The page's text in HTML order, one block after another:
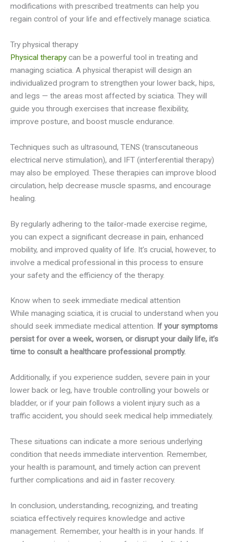
modifications with prescribed treatments can help you
regain control of your life and effectively manage sciatica.
Try physical therapy
Physical therapy can be a powerful tool in treating and
managing sciatica. A physical therapist will design an
individualized program to strengthen your lower back, hips,
and legs — the areas most affected by sciatica. They will
guide you through exercises that increase flexibility,
improve posture, and boost muscle endurance.
Techniques such as ultrasound, TENS (transcutaneous
electrical nerve stimulation), and IFT (interferential therapy)
may also be employed. These therapies can improve blood
circulation, help decrease muscle spasms, and encourage
healing.
By regularly adhering to the tailor-made exercise regime,
you can expect a significant decrease in pain, enhanced
mobility, and improved quality of life. It’s crucial, however, to
involve a medical professional in this process to ensure
your safety and the efficiency of the therapy.
Know when to seek immediate medical attention
While managing sciatica, it is crucial to understand when you
should seek immediate medical attention. If your symptoms
persist for over a week, worsen, or disrupt your daily life, it’s
time to consult a healthcare professional promptly.
Additionally, if you experience sudden, severe pain in your
lower back or leg, have trouble controlling your bowels or
bladder, or if your pain follows a violent injury such as a
traffic accident, you should seek medical help immediately.
These situations can indicate a more serious underlying
condition that needs immediate intervention. Remember,
your health is paramount, and timely action can prevent
further complications and aid in faster recovery.
In conclusion, understanding, recognizing, and treating
sciatica effectively requires knowledge and active
management. Remember, your health is in your hands. If